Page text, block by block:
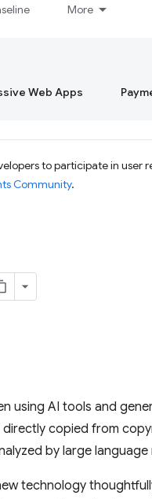
More
Web Apps
to participate in user
Community.
using AI tools and
copied from
by large language
technology